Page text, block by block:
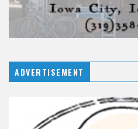
ADVERTISEMENT